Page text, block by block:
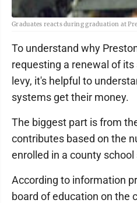
Graduates reacts during graduation at
To understand why
requesting a renewal of
levy, it's helpful to
systems get their money.
The biggest part is from
contributes based on the
enrolled in a county
According to information
board of education on the